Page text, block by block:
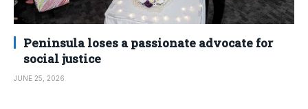
Peninsula loses a passionate advocate for
social justice
JUNE 25, 2026